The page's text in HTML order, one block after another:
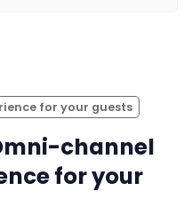
for your guests
channel
for your